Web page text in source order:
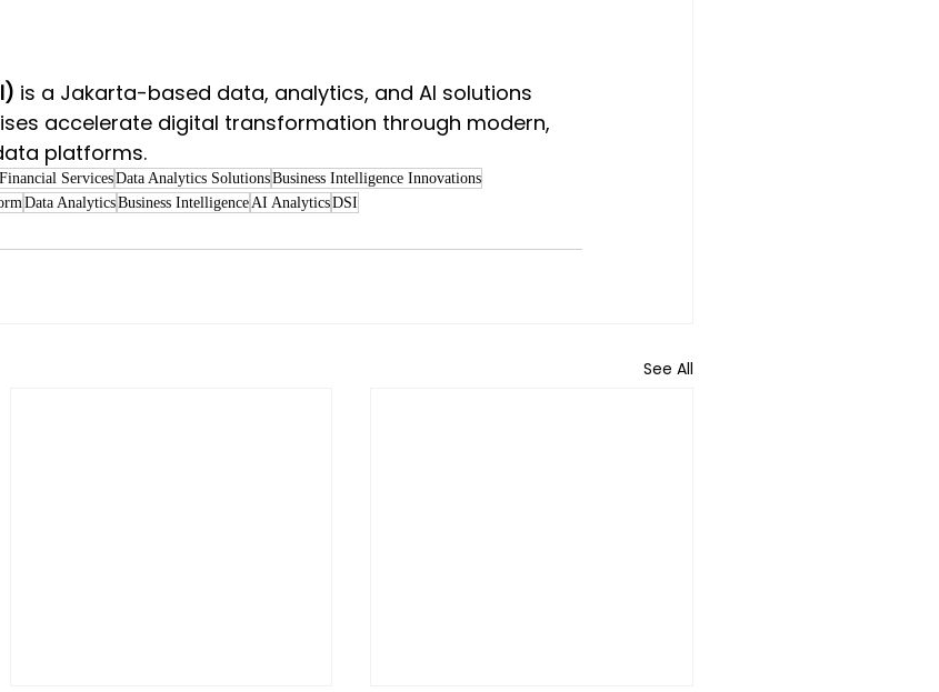
is a Jakarta-based data, analytics, and AI solutions
accelerate digital transformation through modern,
platforms.
ServicesData Analytics SolutionsBusiness Intelligence Innovations
Data AnalyticsBusiness IntelligenceAI AnalyticsDSI
See All